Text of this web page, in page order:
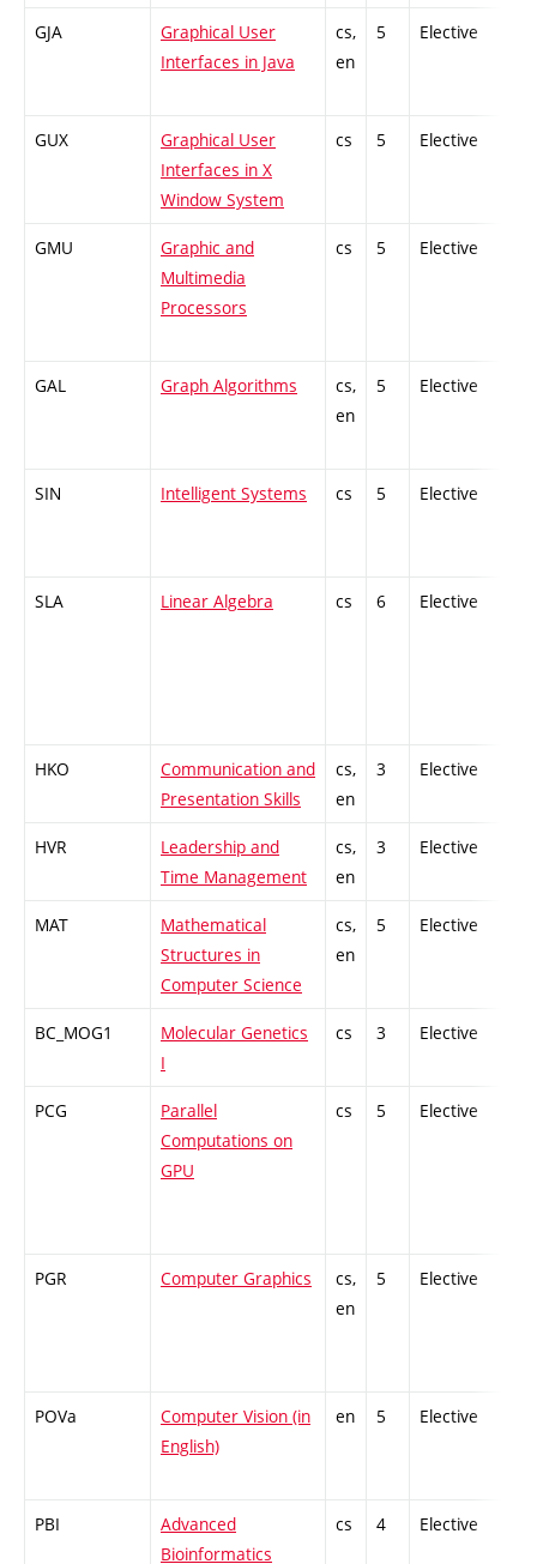
GJA
Graphical User
Interfaces in Java
cs,
en
5 Elective
GUX
Graphical User
Interfaces in X
Window System
cs 5 Elective
GMU
Graphic and
Multimedia
Processors
cs 5 Elective
GAL Graph Algorithms
cs,
en
5 Elective
SIN Intelligent Systems cs 5 Elective
SLA Linear Algebra cs 6 Elective
HKO
Communication and
Presentation Skills
cs,
en
3 Elective
HVR
Leadership and
Time Management
cs,
en
3 Elective
MAT
Mathematical
Structures in
Computer Science
cs,
en
5 Elective
BC_MOG1
Molecular Genetics
I
cs 3 Elective
PCG
Parallel
Computations on
GPU
cs 5 Elective
PGR Computer Graphics
cs,
en
5 Elective
POVa
Computer Vision (in
English)
en 5 Elective
PBI
Advanced
Bioinformatics
cs 4 Elective